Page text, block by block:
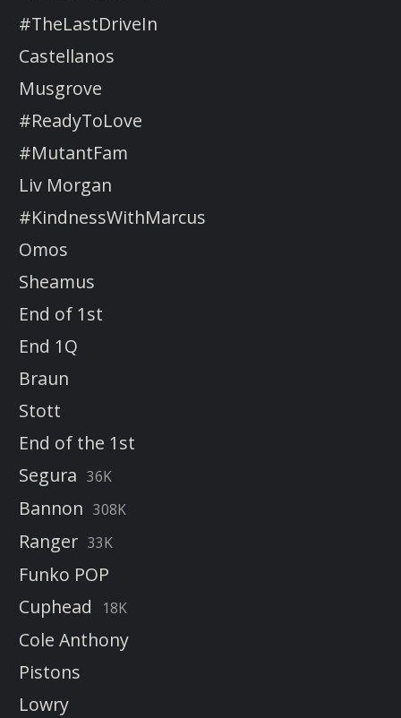
#TheLastDriveIn
Castellanos
Musgrove
#ReadyToLove
#MutantFam
Liv Morgan
#KindnessWithMarcus
Omos
Sheamus
End of 1st
End 1Q
Braun
Stott
End of the 1st
Segura 36K
Bannon 308K
Ranger 33K
Funko POP
Cuphead
18K
Cole Anthony
Pistons
Lowry